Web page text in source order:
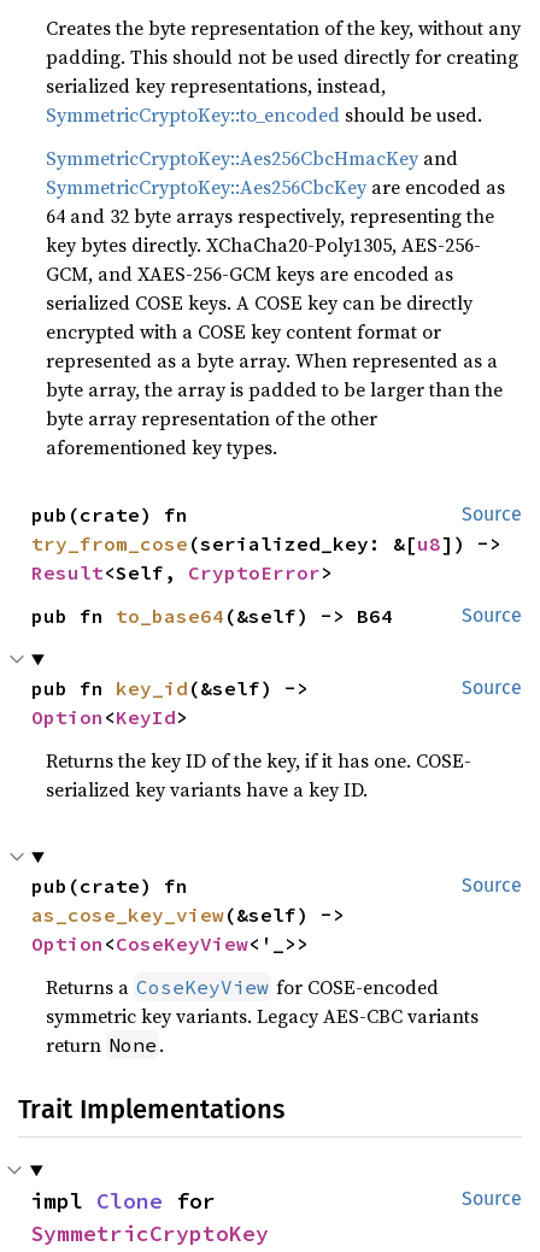
Creates the byte representation of the key, without any
padding. This should not be used directly for creating
serialized key representations, instead,
SymmetricCryptoKey::to_encoded should be used.
SymmetricCryptoKey::Aes256CbcHmacKey and
SymmetricCryptoKey::Aes256CbcKey are encoded as
64 and 32 byte arrays respectively, representing the
key bytes directly. XChaCha20-Poly1305, AES-256-
GCM, and XAES-256-GCM keys are encoded as
serialized COSE keys. A COSE key can be directly
encrypted with a COSE key content format or
represented as a byte array. When represented as a
byte array, the array is padded to be larger than the
byte array representation of the other
aforementioned key types.
Source
try_from_cose (serialized_key: &[u8
Result<Self, CryptoError>
Source
pub fn to_base64 (&self) -> B64
Source
pub fn key_id
Option <KeyId>
Returns the key ID of the key, if it has one. COSE-
serialized key variants have a key ID.
Source
as_cose_key_view
Option <CoseKeyView<'_>>
Returns a CoseKeyView for COSE-encoded
symmetric key variants. Legacy AES-CBC variants
return None .
Trait Implementations
Source
impl Clone
SymmetricCryptoKey